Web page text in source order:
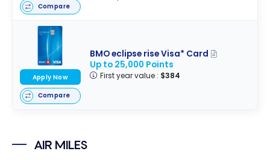
Compare
BMO eclipse rise Visa* Card
Up to 25,000 Points
First year value : $384
Apply Now
Compare
AIR MILES